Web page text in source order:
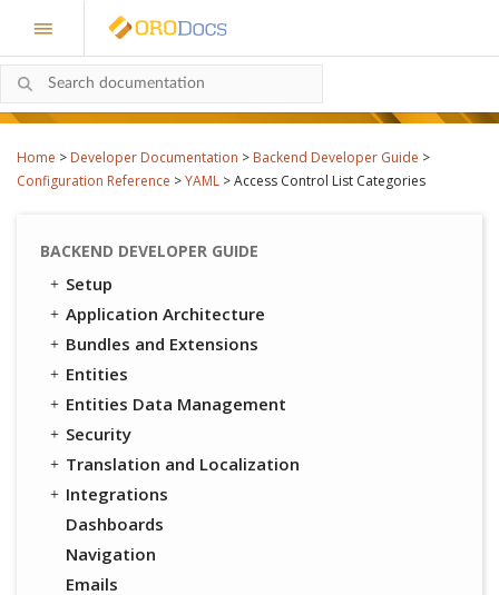
Home > Developer Documentation > Backend Developer Guide >
Configuration Reference >YAML >Access Control List Categories
BACKEND DEVELOPER GUIDE
Setup
Application Architecture
Bundles and Extensions
Entities
Entities Data Management
Security
Translation and Localization
Integrations
Dashboards
Navigation
Emails